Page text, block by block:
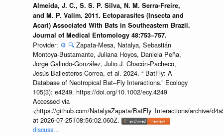
Almeida, J. C., S. S. P. Silva, N. M. Serra-Freire,
and M. P. Valim. 2011. Ectoparasites (Insecta and
Acari) Associated With Bats in Southeastern Brazil.
Journal of Medical Entomology 48:753–757.
Provider: ⚙️ 🔍 Zapata-Mesa, Natalya, Sebastián
Montoya-Bustamante, Juliana Hoyos, Daniela Peña,
Jorge Galindo-González, Julio J. Chacón-Pacheco,
Jesús Ballesteros-Correa, et al. 2024. “ BatFly: A
Database of Neotropical Bat–Fly Interactions.” Ecology
105(3): e4249. https://doi.org/10.1002/ecy.4249
Accessed via
<https://github.com/NatalyaZapata/BatFly_Interactions/archive/
at 2026-07-25T08:56:02.060Z.
discuss...